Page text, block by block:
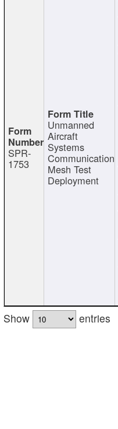
SPR-
1753
Unmanned
Aircraft
Systems
Communication
Mesh Test
Deployment
Show
entries